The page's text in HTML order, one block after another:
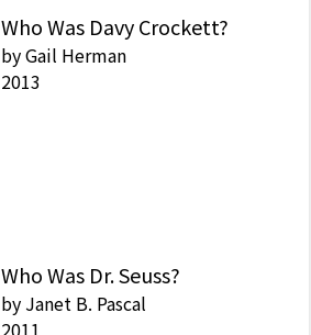
Who Was Davy Crockett?
byGail Herman
2013
Who Was Dr. Seuss?
by Janet B. Pascal
2011